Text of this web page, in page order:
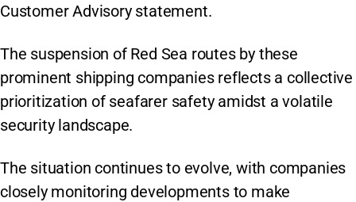
Customer Advisory statement.
The suspension of Red Sea routes by these
prominent shipping companies reflects a collective
prioritization of seafarer safety amidst a volatile
security landscape.
The situation continues to evolve, with companies
closely monitoring developments to make